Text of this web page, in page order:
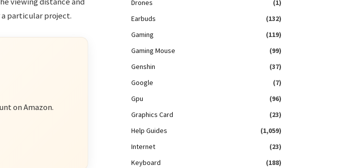
particular project.
on Amazon.
Drones
(1)
Earbuds
(132)
Gaming
(119)
Gaming Mouse
(99)
Genshin
(37)
Google
(7)
Gpu
(96)
Graphics Card
(23)
Help Guides
(1,059)
Internet
(23)
Keyboard
(188)